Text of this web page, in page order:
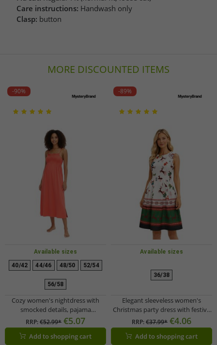
Care instructions: Handwash only
Clasp: button
MORE DISCOUNTED ITEMS
-90%
Available sizes
40/42 44/46 48/50 52/54
56/58
Cozy women's nightdress with
smocked details, pajama
nightgown, cotton dress 912155
Red
RRP:€52.99* €5.07
Add to shopping cart
-89%
Available sizes
36/38
Elegant sleeveless women's
Christmas party dress with festive
print and flared skirt 967618
black/red
RRP:€37.99* €4.06
Add to shopping cart